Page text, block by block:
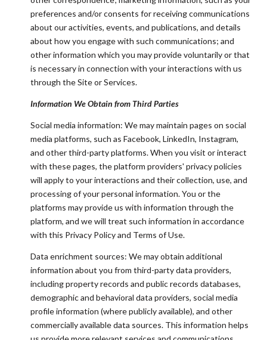
preferences and/or consents for receiving communications
about our activities, events, and publications, and details
about how you engage with such communications; and
other information which you may provide voluntarily or that
is necessary in connection with your interactions with us
through the Site or Services.
Information We Obtain from Third Parties
Social media information: We may maintain pages on social
media platforms, such as Facebook, LinkedIn, Instagram,
and other third-party platforms. When you visit or interact
with these pages, the platform providers' privacy policies
will apply to your interactions and their collection, use, and
processing of your personal information. You or the
platforms may provide us with information through the
platform, and we will treat such information in accordance
with this Privacy Policy and Terms of Use.
Data enrichment sources: We may obtain additional
information about you from third-party data providers,
including property records and public records databases,
demographic and behavioral data providers, social media
profile information (where publicly available), and other
commercially available data sources. This information helps